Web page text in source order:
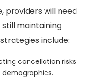
providers will need
maintaining
include:
cancellation risks